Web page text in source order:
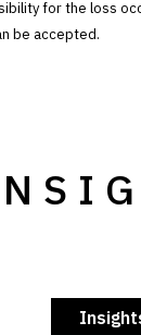
for the loss
be accepted.